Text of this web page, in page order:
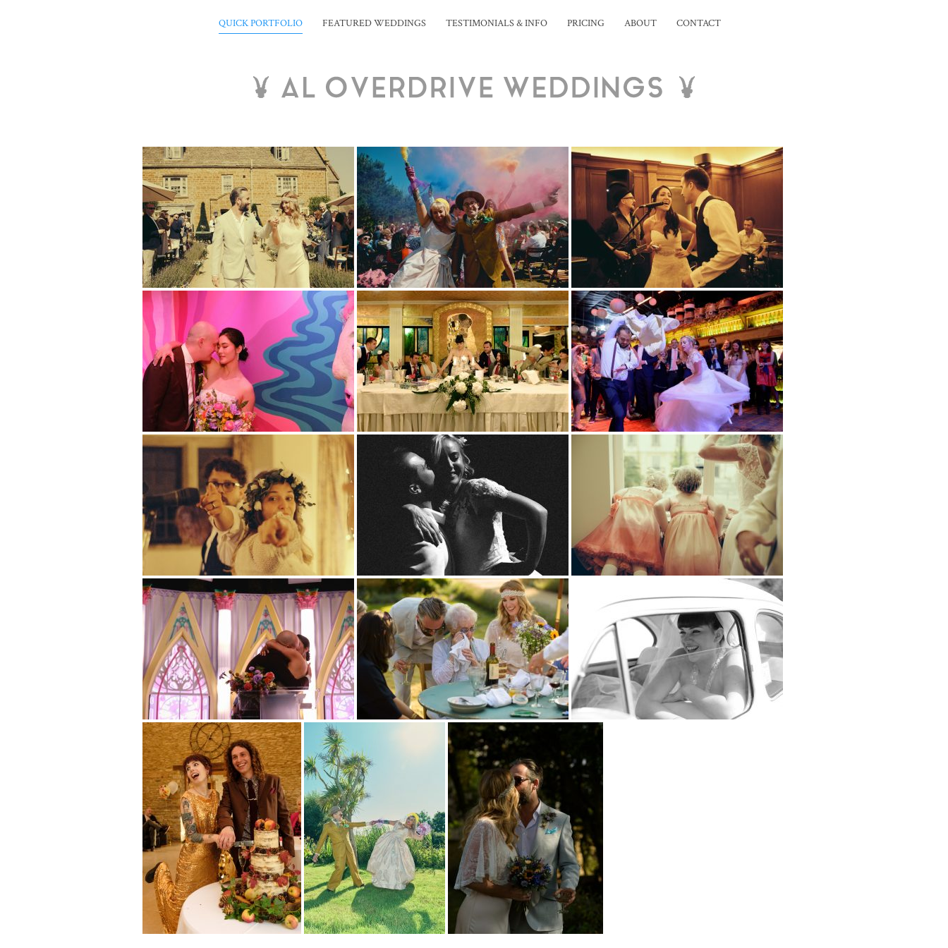
QUICK PORTFOLIO FEATURED WEDDINGS TESTIMONIALS & INFO PRICING ABOUT CONTACT